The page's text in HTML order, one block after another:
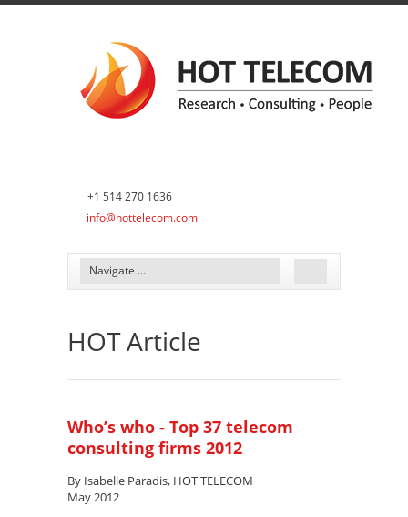
+1 514 270 1636
info@hottelecom.com
HOT Article
Who’s who - Top 37 telecom
consulting firms 2012
By Isabelle Paradis, HOT TELECOM
May 2012